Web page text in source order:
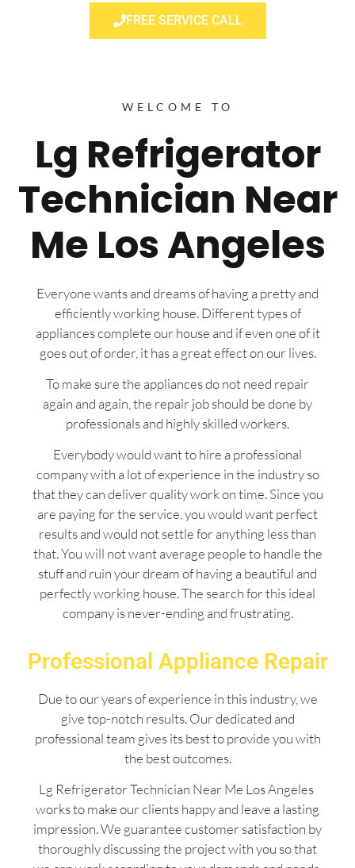
FREE SERVICE CALL
WELCOME TO
Lg Refrigerator
Technician Near
Me Los Angeles
Everyone wants and dreams of having a pretty and
efficiently working house. Different types of
appliances complete our house and if even one of it
goes out of order, it has a great effect on our lives.
To make sure the appliances do not need repair
again and again, the repair job should be done by
professionals and highly skilled workers.
Everybody would want to hire a professional
company with a lot of experience in the industry so
that they can deliver quality work on time. Since you
are paying for the service, you would want perfect
results and would not settle for anything less than
that. You will not want average people to handle the
stuff and ruin your dream of having a beautiful and
perfectly working house. The search for this ideal
company is never-ending and frustrating.
Professional Appliance Repair
Due to our years of experience in this industry, we
give top-notch results. Our dedicated and
professional team gives its best to provide you with
the best outcomes.
Lg Refrigerator Technician Near Me Los Angeles
works to make our clients happy and leave a lasting
impression. We guarantee customer satisfaction by
thoroughly discussing the project with you so that